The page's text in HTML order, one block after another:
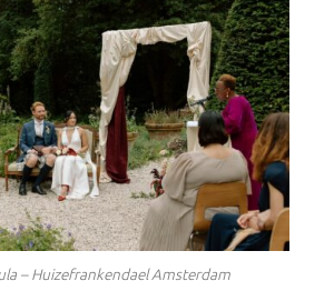
– Huizefrankendael Amsterdam